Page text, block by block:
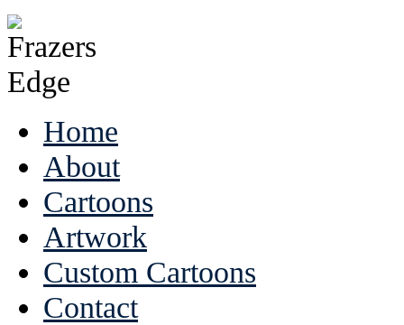
Home
About
Cartoons
Artwork
Custom Cartoons
Contact